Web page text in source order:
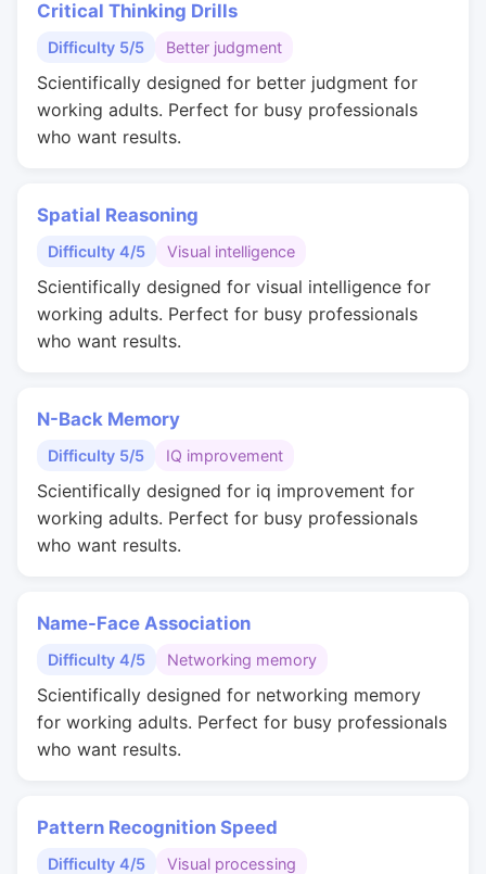
Critical Thinking Drills
Difficulty 5/5 Better judgment
Scientifically designed for better judgment for
working adults. Perfect for busy professionals
who want results.
Spatial Reasoning
Difficulty 4/5 Visual intelligence
Scientifically designed for visual intelligence for
working adults. Perfect for busy professionals
who want results.
N-Back Memory
Difficulty 5/5 IQ improvement
Scientifically designed for iq improvement for
working adults. Perfect for busy professionals
who want results.
Name-Face Association
Difficulty 4/5 Networking memory
Scientifically designed for networking memory
for working adults. Perfect for busy professionals
who want results.
Pattern Recognition Speed
Difficulty 4/5 Visual processing